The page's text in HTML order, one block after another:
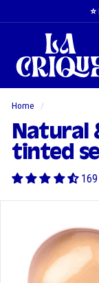
to
a
C
r
i
q
u
e
Home /
Natural
tinted